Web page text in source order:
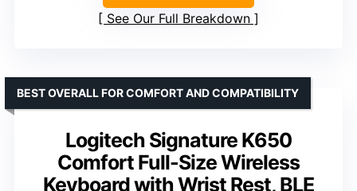
See Our Full Breakdown
Logitech Signature K650
Comfort Full-Size Wireless
Keyboard with Wrist Rest, BLE
BEST OVERALL FOR COMFORT AND COMPATIBILITY